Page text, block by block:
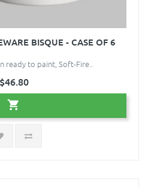
BISQUE - CASE OF 6
ready to paint, Soft-Fire..
$46.80